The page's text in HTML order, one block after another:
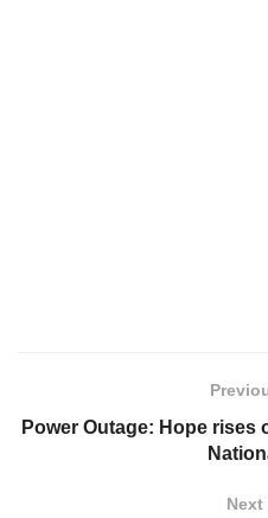
Power Outage: Hope
Next